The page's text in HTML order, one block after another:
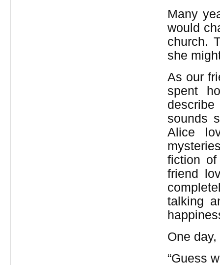
Many
would
church.
she
As our
spent
sounds
Alice
fiction
friend
talking
One
“Guess